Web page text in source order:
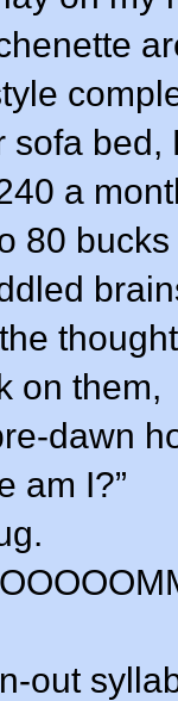
sofa
a
80
on them,
dawn
am I?”
out